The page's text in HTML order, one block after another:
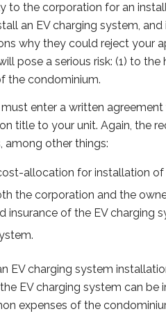
to the corporation for an
an EV charging system,
why they could reject your
pose a serious risk: (1) to
the condominium.
enter a written
title to your unit. Again, the
among other things:
allocation for installation of
the corporation and the
insurance of the EV charging
EV charging system
EV charging system can
expenses of the